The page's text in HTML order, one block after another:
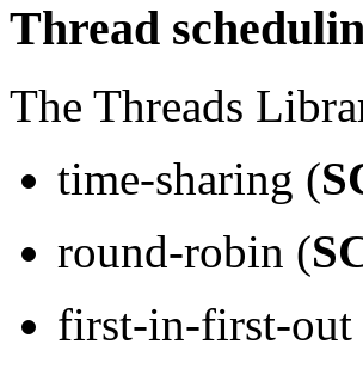
Thread
The Threads
time-sharing (
round-robin (
first-in-first-out